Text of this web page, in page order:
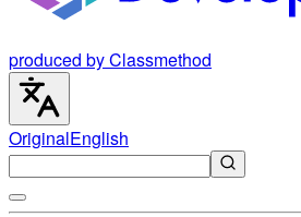
produced by Classmethod
OriginalEnglish